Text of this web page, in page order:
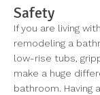
Safety
If you are living
remodeling a
low-rise tubs,
make a huge
bathroom. Having